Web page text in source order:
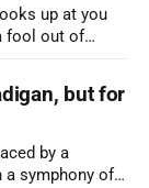
up at you
fool out of
but for
by a
a symphony of